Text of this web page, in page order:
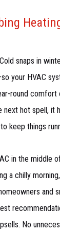
snaps in
your HVAC
round
next hot spell, it
keep things
in the middle
a chilly
and
No